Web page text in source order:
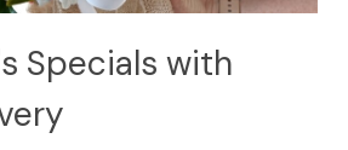
Specials with